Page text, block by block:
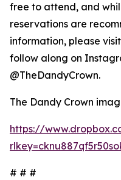
free to attend, and
reservations are
information, please
follow along on
@TheDandyCrown.
The Dandy Crown
https://
# # #